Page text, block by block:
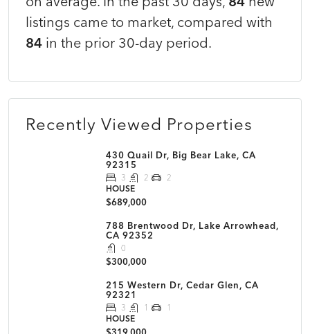
listings came to market, compared with
84 in the prior 30-day period.
Recently Viewed Properties
430 Quail Dr, Big Bear Lake, CA
92315
3 2
2
HOUSE
$689,000
788 Brentwood Dr, Lake Arrowhead,
CA 92352
0
$300,000
215 Western Dr, Cedar Glen, CA
92321
3 1
1
HOUSE